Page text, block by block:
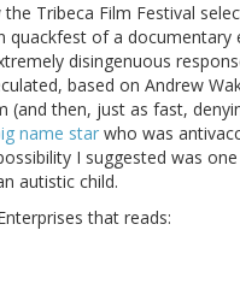
Tribeca Film Festival
quackfest of a documentary
disingenuous
based on Andrew
then, just as fast,
name star who was
I suggested was
autistic child.
that reads: